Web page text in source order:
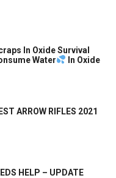
In Oxide Survival
Water
In Oxide
ARROW RIFLES 2021
HELP – UPDATE